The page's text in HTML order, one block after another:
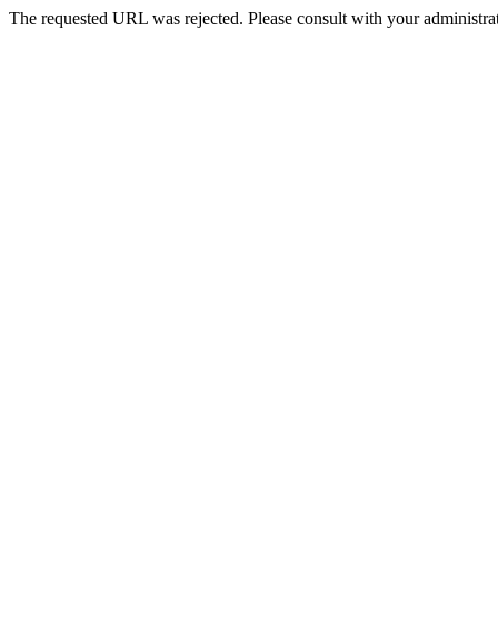
The requested URL was rejected. Please consult with your